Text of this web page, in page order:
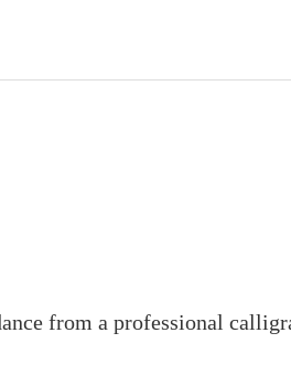
from a professional